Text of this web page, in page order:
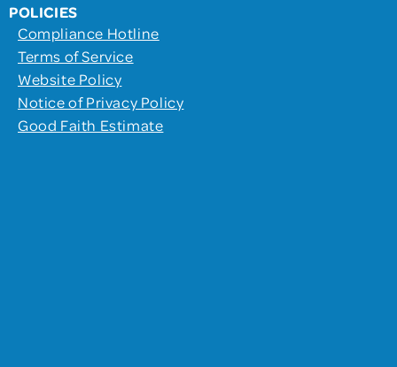
POLICIES
Compliance Hotline
Terms of Service
Website Policy
Notice of Privacy Policy
Good Faith Estimate